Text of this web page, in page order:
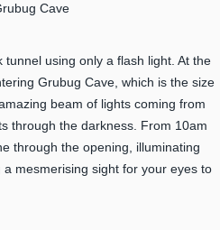
Cave
using only a flash light. At the
Grubug Cave, which is the size
beam of lights coming from
through the darkness. From 10am
through the opening, illuminating
mesmerising sight for your eyes to